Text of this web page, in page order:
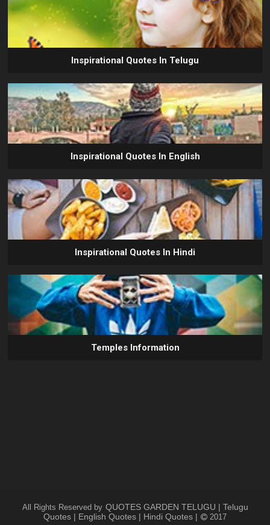
Inspirational Quotes In Telugu
Inspirational Quotes In English
Inspirational Quotes In Hindi
Temples Information
All Rights Reserved by QUOTES GARDEN TELUGU | Telugu
Quotes | English Quotes | Hindi Quotes |
2017